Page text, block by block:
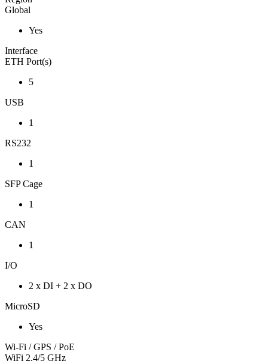
Global
Yes
Interface
ETH Port(s)
5
USB
1
RS232
1
SFP Cage
1
CAN
1
I/O
2 x DI + 2 x DO
MicroSD
Yes
Wi-Fi / GPS / PoE
WiFi 2.4/5 GHz